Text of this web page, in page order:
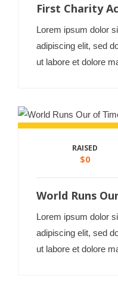
First Charity
Lorem ipsum dolor
adipiscing elit, sed
ut labore et dolore
RAISED
$0
World Runs
Lorem ipsum dolor
adipiscing elit, sed
ut labore et dolore